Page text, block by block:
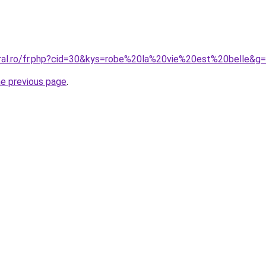
previous page.